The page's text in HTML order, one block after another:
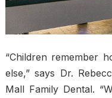
“Children remember
else,” says Dr.
Mall Family Dental.